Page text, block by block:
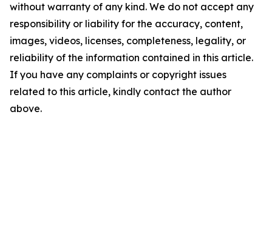
without warranty of any kind. We do not accept any
responsibility or liability for the accuracy, content,
images, videos, licenses, completeness, legality, or
reliability of the information contained in this article.
If you have any complaints or copyright issues
related to this article, kindly contact the author
above.